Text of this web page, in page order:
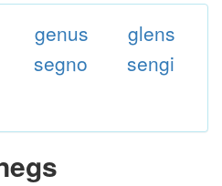
genus
glens
segno
sengi